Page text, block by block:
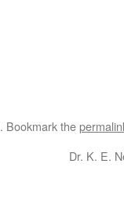
. Bookmark the
Dr. K. E.